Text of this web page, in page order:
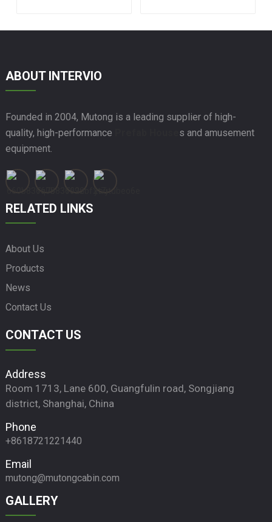
ABOUT INTERVIO
Founded in 2004, Mutong is a leading supplier of high-
quality, high-performance
s and amusement
equipment.
RELATED LINKS
About Us
Products
News
Contact Us
CONTACT US
Address
Room 1713, Lane 600, Guangfulin road, Songjiang
district, Shanghai, China
Phone
+8618721221440
Email
mutong@mutongcabin.com
GALLERY